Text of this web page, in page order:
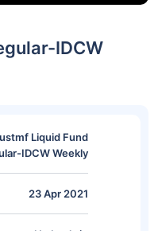
IDCW
Liquid Fund
IDCW Weekly
23 Apr 2021